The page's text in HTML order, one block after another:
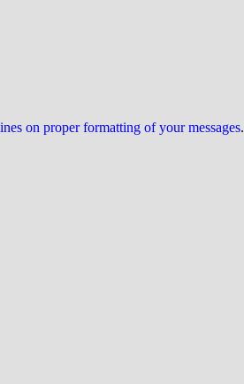
on proper formatting of your messages.